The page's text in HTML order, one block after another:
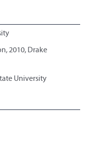
2010, Drake
University